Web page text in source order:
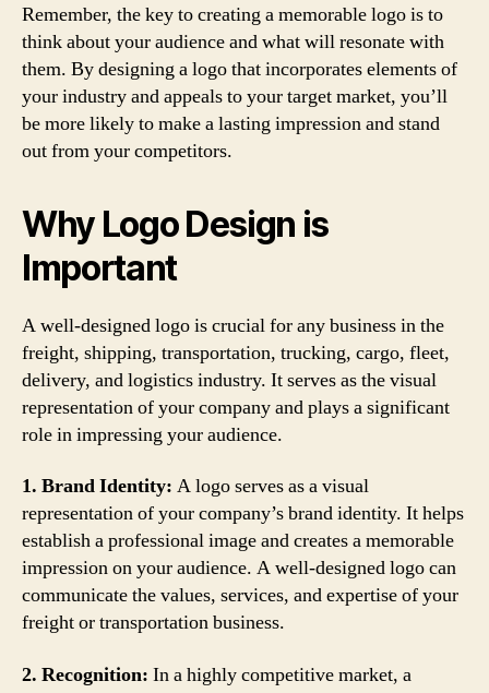
Remember, the key to creating a memorable logo is to
think about your audience and what will resonate with
them. By designing a logo that incorporates elements of
your industry and appeals to your target market, you’ll
be more likely to make a lasting impression and stand
out from your competitors.
Why Logo Design is
Important
A well-designed logo is crucial for any business in the
freight, shipping, transportation, trucking, cargo, fleet,
delivery, and logistics industry. It serves as the visual
representation of your company and plays a significant
role in impressing your audience.
1. Brand Identity: A logo serves as a visual
representation of your company’s brand identity. It helps
establish a professional image and creates a memorable
impression on your audience. A well-designed logo can
communicate the values, services, and expertise of your
freight or transportation business.
2. Recognition: In a highly competitive market, a